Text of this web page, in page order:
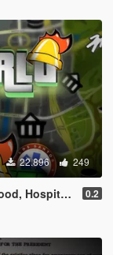
22.896 249
Gyms, Bite!) 0.2